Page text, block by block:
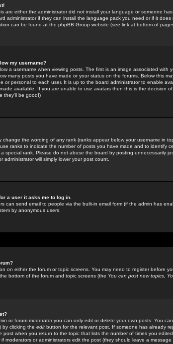
are either the administrator did not install your language or someone
administrator if they can install the language pack you need or if it
can be found at the phpBB Group website (see link at bottom of
my username?
a username when viewing posts. The first is an image associated with
many posts you have made or your status on the forums. Below this
or personal to each user. It is up to the board administrator to enable
available. If you are unable to use avatars then this is the decision
they'll be good!)
change the wording of any rank (ranks appear below your username in
ranks to indicate the number of posts you have made and to identify
special rank. Please do not abuse the board by posting unnecessarily
administrator will simply lower your post count.
a user it asks me to log in.
can send email to people via the built-in email form (if the admin has
by anonymous users.
on either the forum or topic screens. You may need to register before
bottom of the forum and topic screens (the You can post new topics,
or forum moderator you can only edit or delete your own posts. You
by clicking the edit button for the relevant post. If someone has already
post when you return to the topic that lists the number of times you
moderators or administrators edit the post (they should leave a